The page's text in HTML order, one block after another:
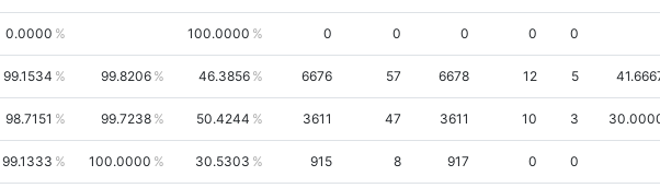
0.0000 100.0000 0 0 0 0 0
99.1534 99.8206 46.3856 6676 57 6678 12 5
98.7151 99.7238 50.4244 3611 47 3611 10 3
99.1333 100.0000 30.5303 915 8 917 0 0